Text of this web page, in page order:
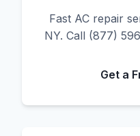
Fast AC repair
NY. Call (877)
Get a